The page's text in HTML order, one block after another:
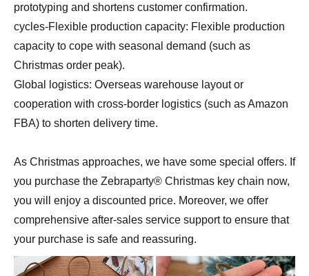
prototyping and shortens customer confirmation.
cycles-Flexible production capacity: Flexible production
capacity to cope with seasonal demand (such as
Christmas order peak).
Global logistics: Overseas warehouse layout or
cooperation with cross-border logistics (such as Amazon
FBA) to shorten delivery time.
As Christmas approaches, we have some special offers. If
you purchase the Zebraparty® Christmas key chain now,
you will enjoy a discounted price. Moreover, we offer
comprehensive after-sales service support to ensure that
your purchase is safe and reassuring.